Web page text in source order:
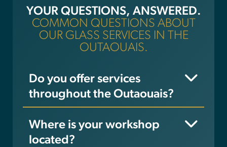
YOUR QUESTIONS, ANSWERED.
COMMON QUESTIONS ABOUT
OUR GLASS SERVICES IN THE
OUTAOUAIS.
Do you offer services
throughout the Outaouais?
Where is your workshop
located?